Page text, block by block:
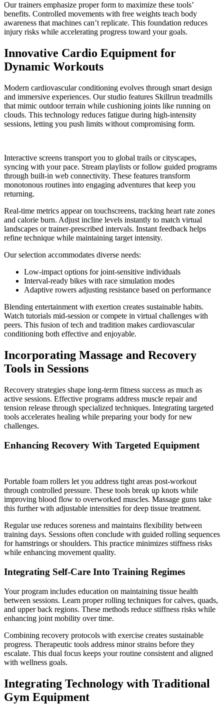
Our trainers emphasize proper form to maximize these tools’
benefits. Controlled movements with free weights teach body
awareness that machines can’t replicate. This foundation reduces
injury risks while accelerating progress toward your goals.
Innovative Cardio Equipment for
Dynamic Workouts
Modern cardiovascular conditioning evolves through smart design
and immersive experiences. Our studio features Skillrun treadmills
that mimic outdoor terrain while cushioning joints like running on
clouds. This technology reduces fatigue during high-intensity
sessions, letting you push limits without compromising form.
Interactive screens transport you to global trails or cityscapes,
syncing with your pace. Stream playlists or follow guided programs
through built-in web connectivity. These features transform
monotonous routines into engaging adventures that keep you
returning.
Real-time metrics appear on touchscreens, tracking heart rate zones
and calorie burn. Adjust incline levels instantly to match virtual
landscapes or trainer-prescribed intervals. Instant feedback helps
refine technique while maintaining target intensity.
Our selection accommodates diverse needs:
Low-impact options for joint-sensitive individuals
Interval-ready bikes with race simulation modes
Adaptive rowers adjusting resistance based on performance
Blending entertainment with exertion creates sustainable habits.
Watch tutorials mid-session or compete in virtual challenges with
peers. This fusion of tech and tradition makes cardiovascular
conditioning both effective and enjoyable.
Incorporating Massage and Recovery
Tools in Sessions
Recovery strategies shape long-term fitness success as much as
active sessions. Effective programs address muscle repair and
tension release through specialized techniques. Integrating targeted
tools accelerates healing while preparing your body for new
challenges.
Enhancing Recovery With Targeted Equipment
Portable foam rollers let you address tight areas post-workout
through controlled pressure. These tools break up knots while
improving blood flow to overworked muscles. Massage guns take
this further with adjustable intensities for deep tissue treatment.
Regular use reduces soreness and maintains flexibility between
training days. Sessions often conclude with guided rolling sequences
for hamstrings or shoulders. This practice minimizes stiffness risks
while enhancing movement quality.
Integrating Self-Care Into Training Regimes
Your program includes education on maintaining tissue health
between sessions. Learn proper rolling techniques for calves, quads,
and upper back regions. These methods reduce stiffness risks while
enhancing joint mobility over time.
Combining recovery protocols with exercise creates sustainable
progress. Therapeutic tools address minor strains before they
escalate. This dual focus keeps your routine consistent and aligned
with wellness goals.
Integrating Technology with Traditional
Gym Equipment